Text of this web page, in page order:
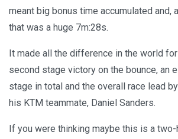
meant big bonus time accumulated and,
that was a huge 7m:28s.
It made all the difference in the world
second stage victory on the bounce, an
stage in total and the overall race lead
his KTM teammate, Daniel Sanders.
If you were thinking maybe this is a